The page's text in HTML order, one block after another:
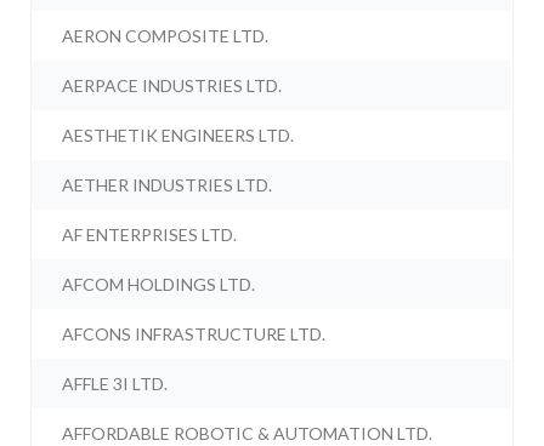
AERON COMPOSITE LTD.
AERPACE INDUSTRIES LTD.
AESTHETIK ENGINEERS LTD.
AETHER INDUSTRIES LTD.
AF ENTERPRISES LTD.
AFCOM HOLDINGS LTD.
AFCONS INFRASTRUCTURE LTD.
AFFLE 3I LTD.
AFFORDABLE ROBOTIC & AUTOMATION LTD.